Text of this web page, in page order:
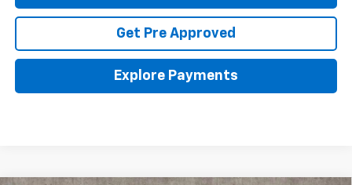
Get Pre Approved
Explore Payments